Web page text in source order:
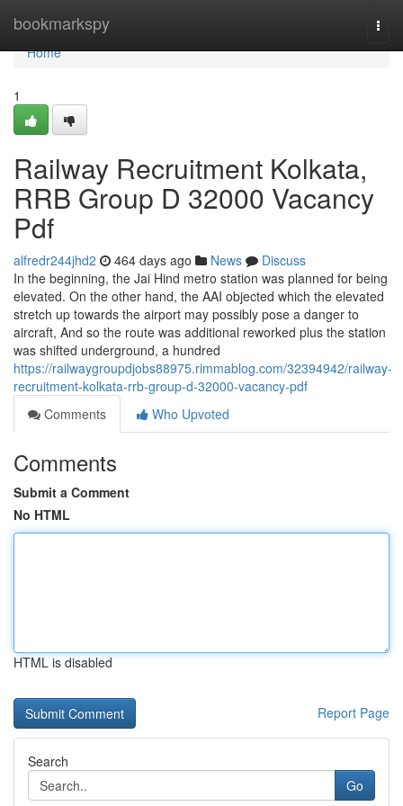
bookmarkspy
Home
Home
1
Railway Recruitment Kolkata,
RRB Group D 32000 Vacancy
Pdf
alfredr244jhd2 464 days ago News
Discuss
In the beginning, the Jai Hind metro station was planned for being
elevated. On the other hand, the AAI objected which the elevated
stretch up towards the airport may possibly pose a danger to
aircraft, And so the route was additional reworked plus the station
was shifted underground, a hundred
https://railwaygroupdjobs88975.rimmablog.com/32394942/railway-
recruitment-kolkata-rrb-group-d-32000-vacancy-pdf
Comments
Who Upvoted
Comments
Submit a Comment
No HTML
HTML is disabled
Report Page
Search
Go